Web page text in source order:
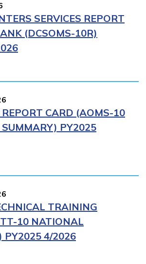
SERVICES REPORT
(DCSOMS-10R)
CARD (AOMS-10
PY2025
TRAINING
10 NATIONAL
PY2025 4/2026